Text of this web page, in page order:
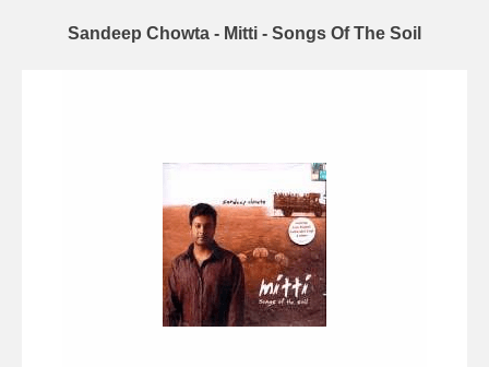
Sandeep Chowta - Mitti - Songs Of The Soil